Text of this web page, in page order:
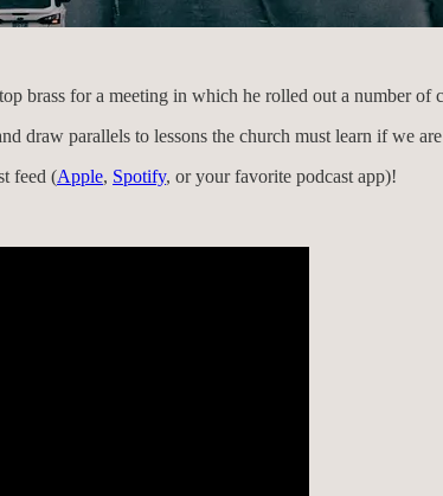
brass for a meeting in which he rolled out a number of
draw parallels to lessons the church must learn if we
feed (Apple, Spotify, or your favorite podcast app)!